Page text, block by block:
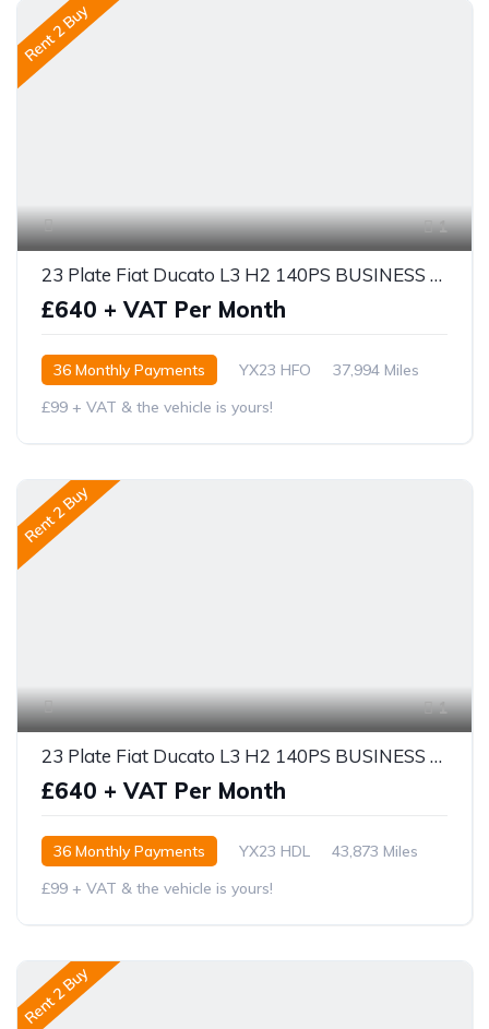
Rent 2 Buy
1
23 Plate Fiat Ducato L3 H2 140PS BUSINESS PRO
£640 + VAT Per Month
36 Monthly Payments YX23 HFO
37,994 Miles
£99 + VAT & the vehicle is yours!
Rent 2 Buy
1
23 Plate Fiat Ducato L3 H2 140PS BUSINESS PRO
£640 + VAT Per Month
36 Monthly Payments YX23 HDL
43,873 Miles
£99 + VAT & the vehicle is yours!
Rent 2 Buy